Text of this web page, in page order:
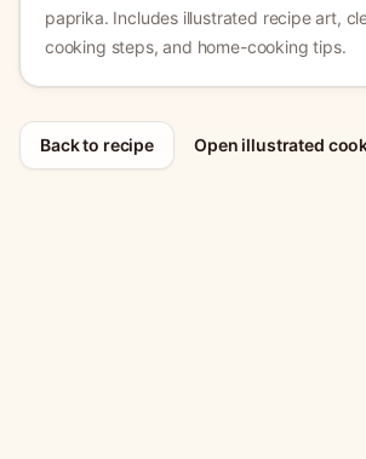
paprika. Includes illustrated recipe art,
cooking steps, and home-cooking tips.
Back to recipe Open illustrated